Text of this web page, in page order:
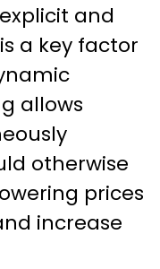
and
a key factor
allows
otherwise
prices
increase